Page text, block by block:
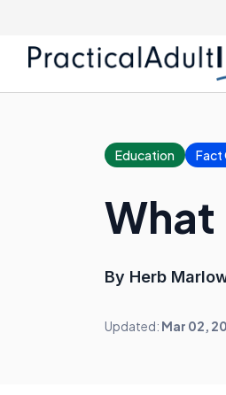
Education Fact
What
By Herb
Updated: Mar 02,